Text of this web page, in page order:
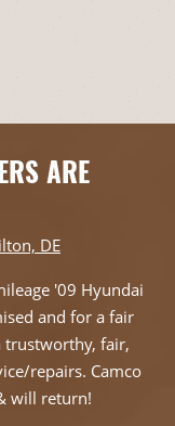
ARE
DE
'09 Hyundai
and for a fair
trustworthy, fair,
repairs. Camco
will return!